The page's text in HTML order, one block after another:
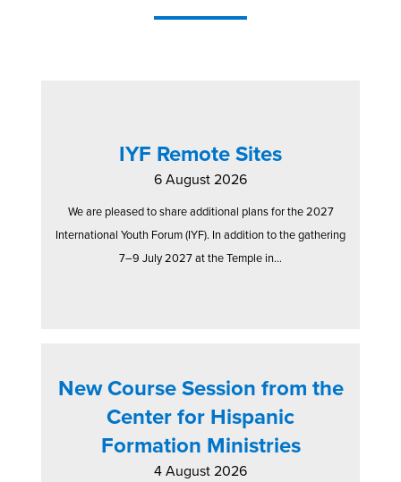
IYF Remote Sites
6 August 2026
We are pleased to share additional plans for the 2027
International Youth Forum (IYF). In addition to the gathering
7–9 July 2027 at the Temple in...
New Course Session from the
Center for Hispanic
Formation Ministries
4 August 2026